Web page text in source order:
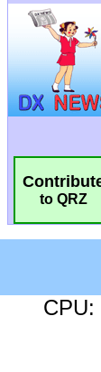
to QRZ
CPU: